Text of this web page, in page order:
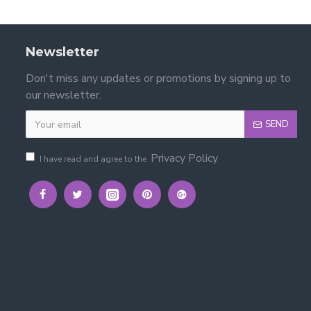
Fabric Bed
Newsletter
Don't miss any updates or promotions by signing up to
our newsletter.
SEND
I have read and agree to the Privacy Policy